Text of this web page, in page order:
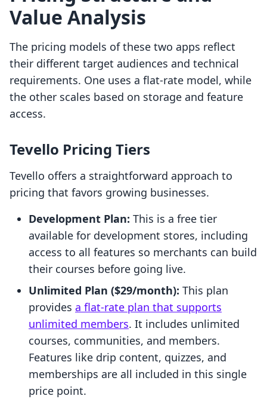
Value Analysis
The pricing models of these two apps reflect
their different target audiences and technical
requirements. One uses a flat-rate model, while
the other scales based on storage and feature
access.
Tevello Pricing Tiers
Tevello offers a straightforward approach to
pricing that favors growing businesses.
Development Plan: This is a free tier
available for development stores, including
access to all features so merchants can build
their courses before going live.
Unlimited Plan ($29/month): This plan
provides a flat-rate plan that supports
unlimited members. It includes unlimited
courses, communities, and members.
Features like drip content, quizzes, and
memberships are all included in this single
price point.